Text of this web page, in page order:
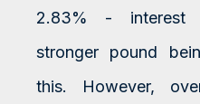
2.83% - interest
stronger pound
this. However,